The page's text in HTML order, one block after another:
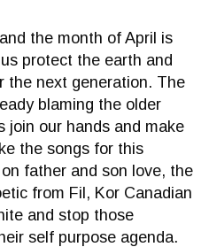
the month of April is
protect the earth and
the next generation. The
blaming the older
join our hands and make
the songs for this
father and son love, the
from Fil, Kor Canadian
and stop those
self purpose agenda.